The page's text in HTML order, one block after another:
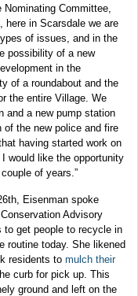
Committee,
here in Scarsdale we are
of issues, and in the
possibility of a new
in the
of a roundabout and the
the entire Village. We
and a new pump station
of the new police and fire
having started work on
would like the opportunity
of years.”
Eisenman spoke
Advisory
to get people to recycle in
routine today. She likened
residents to mulch their
curb for pick up. This
ground and left on the